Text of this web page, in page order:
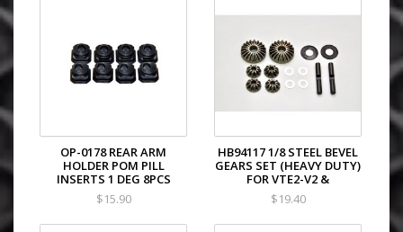
OP-0178 REAR ARM
HOLDER POM PILL
INSERTS 1 DEG 8PCS
$15.90
HB94117 1/8 STEEL BEVEL
GEARS SET (HEAVY DUTY)
FOR VTE2-V2 &
$19.40